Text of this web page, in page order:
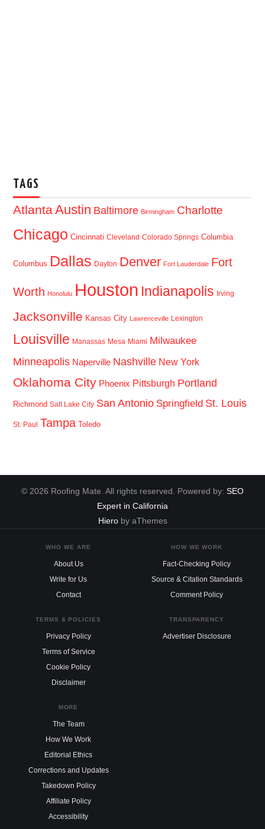
TAGS
AtlantaAustin Baltimore Birmingham Charlotte
Chicago Cincinnati Cleveland Colorado Springs Columbia
Columbus Dallas Dayton Denver Fort Lauderdale Fort
Worth Honolulu Houston Indianapolis Irving
Jacksonville Kansas City Lawrenceville Lexington
Louisville Manassas Mesa Miami Milwaukee
Minneapolis Naperville Nashville New York
Oklahoma City Phoenix Pittsburgh Portland
Richmond Salt Lake City San Antonio Springfield St. Louis
St. Paul Tampa Toledo
© 2026 Roofing Mate. All rights reserved. Powered by: SEO
Expert in California
Hieroby aThemes
WHO WE ARE
About Us
Write for Us
Contact
HOW WE WORK
Fact-Checking Policy
Source & Citation Standards
Comment Policy
TERMS & POLICIES
Privacy Policy
Terms of Service
Cookie Policy
Disclaimer
TRANSPARENCY
Advertiser Disclosure
MORE
The Team
How We Work
Editorial Ethics
Corrections and Updates
Takedown Policy
Affiliate Policy
Accessibility